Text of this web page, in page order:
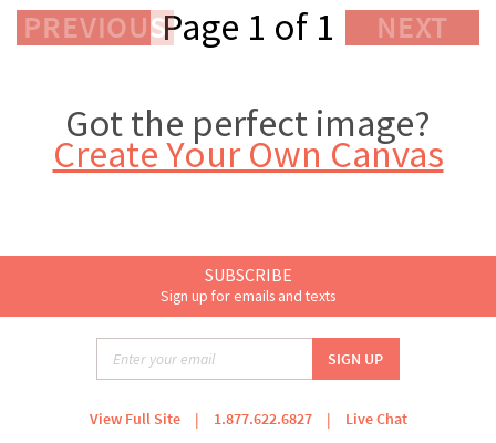
PREVIOUSPage 1 of 1 NEXT
Got the perfect image?
Create Your Own Canvas
SUBSCRIBE
Sign up for emails and texts
View Full Site | 1.877.622.6827 | Live Chat